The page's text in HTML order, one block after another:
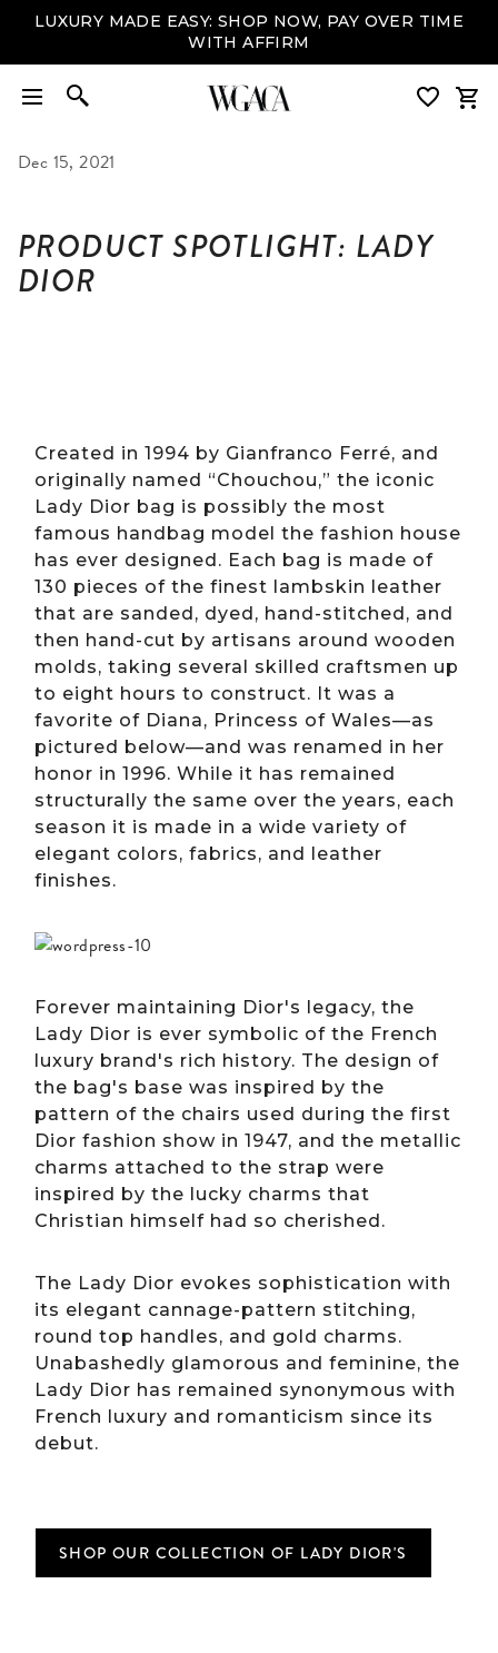
LUXURY MADE EASY: SHOP NOW, PAY OVER TIME
WITH AFFIRM
Dec 15, 2021
PRODUCT SPOTLIGHT: LADY
DIOR
Created in 1994 by Gianfranco Ferré, and
originally named “Chouchou,” the iconic
Lady Dior bag is possibly the most
famous handbag model the fashion house
has ever designed. Each bag is made of
130 pieces of the finest lambskin leather
that are sanded, dyed, hand-stitched, and
then hand-cut by artisans around wooden
molds, taking several skilled craftsmen up
to eight hours to construct. It was a
favorite of Diana, Princess of Wales—as
pictured below—and was renamed in her
honor in 1996. While it has remained
structurally the same over the years, each
season it is made in a wide variety of
elegant colors, fabrics, and leather
finishes.
Forever maintaining Dior's legacy, the
Lady Dior is ever symbolic of the French
luxury brand's rich history. The design of
the bag's base was inspired by the
pattern of the chairs used during the first
Dior fashion show in 1947, and the metallic
charms attached to the strap were
inspired by the lucky charms that
Christian himself had so cherished.
The Lady Dior evokes sophistication with
its elegant cannage-pattern stitching,
round top handles, and gold charms.
Unabashedly glamorous and feminine, the
Lady Dior has remained synonymous with
French luxury and romanticism since its
debut.
SHOP OUR COLLECTION OF LADY DIOR'S